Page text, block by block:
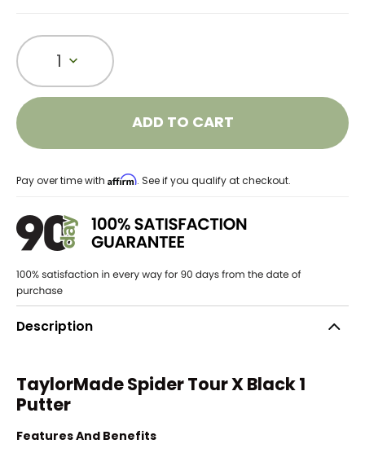
1
ADD TO CART
Pay over time with Affirm. See if you qualify at checkout.
Description
TaylorMade Spider Tour X Black 1
Putter
Features And Benefits